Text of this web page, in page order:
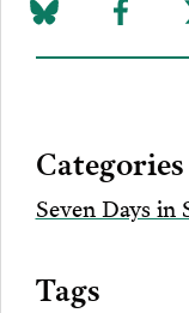
Share
on
Share
to
Categories
Seven Days in
Tags